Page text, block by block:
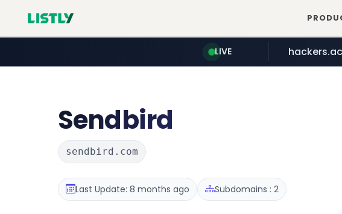
LIVE hackers.ac
Sendbird
sendbird.com
Last Update: 8 months ago Subdomains : 2